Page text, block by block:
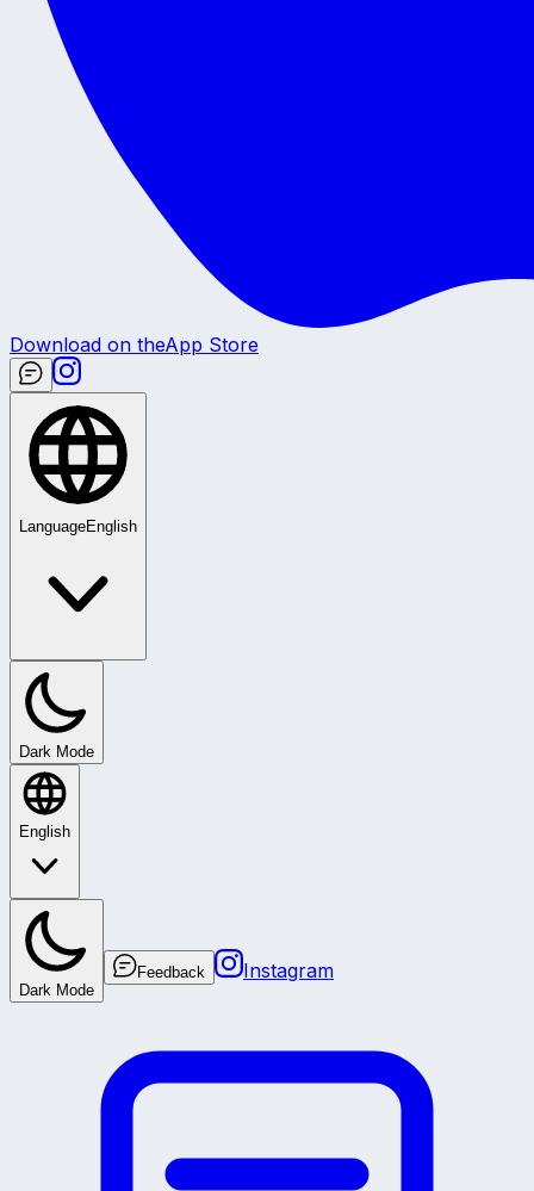
Download on theApp Store
LanguageEnglish
Dark Mode
English
Dark Mode
Feedback Instagram